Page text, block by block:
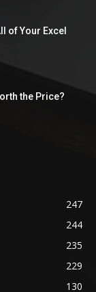
of Your Excel
the Price?
247
244
235
229
130